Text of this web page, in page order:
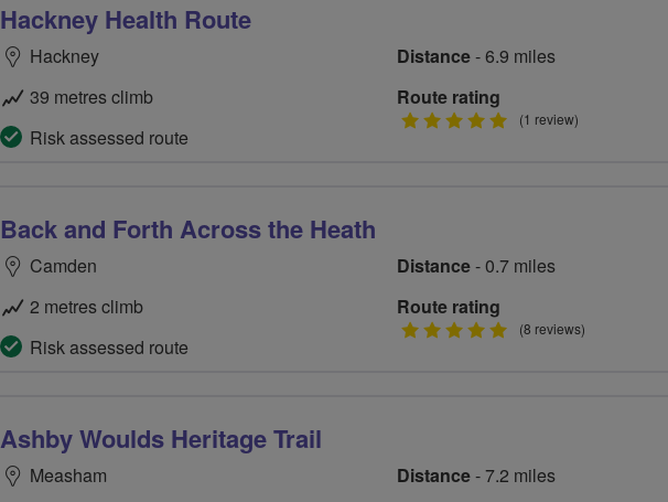
Hackney Health Route
Hackney
39 metres climb
Risk assessed route
Distance- 6.9 miles
Route rating
5
(1 review)
Back and Forth Across the Heath
Camden
2 metres climb
Risk assessed route
Distance- 0.7 miles
Route rating
5
(8 reviews)
Ashby Woulds Heritage Trail
Measham
Distance- 7.2 miles